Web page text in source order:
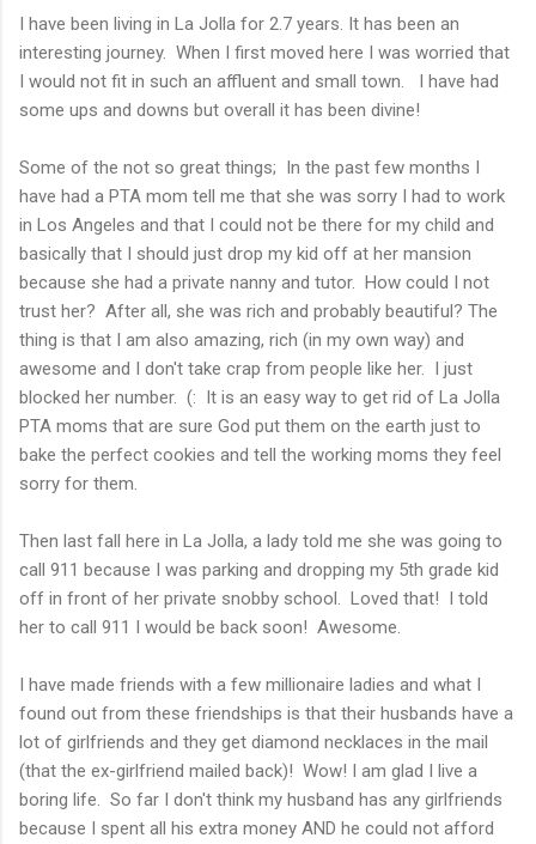
I have been living in La Jolla for 2.7 years. It has been an
interesting journey. When I first moved here I was worried that
I would not fit in such an affluent and small town. I have had
some ups and downs but overall it has been divine!
Some of the not so great things; In the past few months I
have had a PTA mom tell me that she was sorry I had to work
in Los Angeles and that I could not be there for my child and
basically that I should just drop my kid off at her mansion
because she had a private nanny and tutor. How could I not
trust her? After all, she was rich and probably beautiful? The
thing is that I am also amazing, rich (in my own way) and
awesome and I don't take crap from people like her. I just
blocked her number. (: It is an easy way to get rid of La Jolla
PTA moms that are sure God put them on the earth just to
bake the perfect cookies and tell the working moms they feel
sorry for them.
Then last fall here in La Jolla, a lady told me she was going to
call 911 because I was parking and dropping my 5th grade kid
off in front of her private snobby school. Loved that! I told
her to call 911 I would be back soon! Awesome.
I have made friends with a few millionaire ladies and what I
found out from these friendships is that their husbands have a
lot of girlfriends and they get diamond necklaces in the mail
(that the ex-girlfriend mailed back)! Wow! I am glad I live a
boring life. So far I don't think my husband has any girlfriends
because I spent all his extra money AND he could not afford